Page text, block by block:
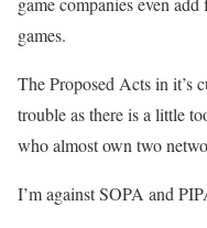
games.
The Proposed Acts in it’s
trouble as there is a little
who almost own two
I’m against SOPA and